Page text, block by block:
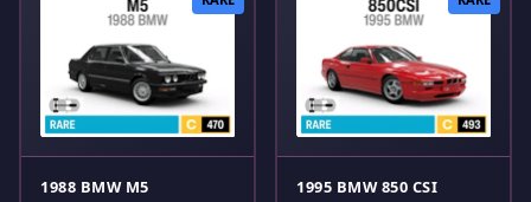
1988 BMW M5 1995 BMW 850 CSI